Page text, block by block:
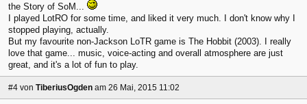
the Story of SoM...
I played LotRO for some time, and liked it very much. I don't know why I
stopped playing, actually.
But my favourite non-Jackson LoTR game is The Hobbit (2003). I really
love that game... music, voice-acting and overall atmosphere are just
great, and it's a lot of fun to play.
#4 von TiberiusOgden am 26 Mai, 2015 11:02